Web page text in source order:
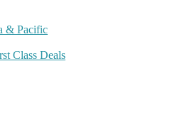
& Pacific
Class Deals